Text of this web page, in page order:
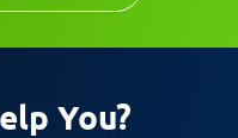
You?